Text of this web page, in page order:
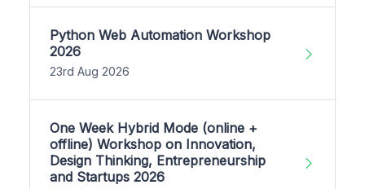
Python Web Automation Workshop
2026
23rd Aug 2026
One Week Hybrid Mode (online +
offline) Workshop on Innovation,
Design Thinking, Entrepreneurship
and Startups 2026